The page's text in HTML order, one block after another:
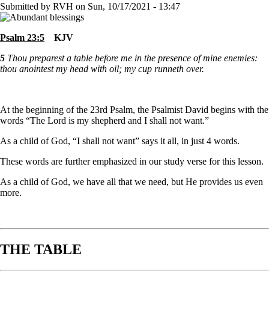
Submitted by RVH on Sun, 10/17/2021 - 13:47
Psalm 23:5 KJV
5 Thou preparest a table before me in the presence of mine enemies:
thou anointest my head with oil; my cup runneth over.
At the beginning of the 23rd Psalm, the Psalmist David begins with the
words “The Lord is my shepherd and I shall not want.”
As a child of God, “I shall not want” says it all, in just 4 words.
These words are further emphasized in our study verse for this lesson.
As a child of God, we have all that we need, but He provides us even
more.
THE TABLE